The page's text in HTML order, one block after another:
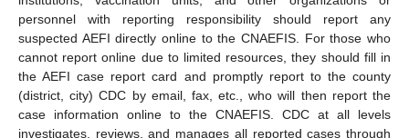
personnel with reporting responsibility should report any
suspected AEFI directly online to the CNAEFIS. For those who
cannot report online due to limited resources, they should fill in
the AEFI case report card and promptly report to the county
(district, city) CDC by email, fax, etc., who will then report the
case information online to the CNAEFIS. CDC at all levels
investigates, reviews, and manages all reported cases through